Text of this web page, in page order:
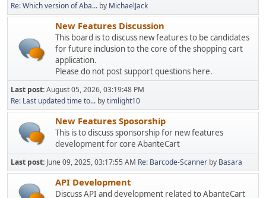
Re: Which version of Aba... by MichaelJack
New Features Discussion
This board is to discuss new features to be candidates
for future inclusion to the core of the shopping cart
application.
Please do not post support questions here.
Last post:August 05, 2026, 03:19:48 PM
Re: Last updated time to... bytimlight10
New Features Sposorship
This is to discuss sponsorship for new features
development for core AbanteCart
Last post: June 09, 2025, 03:17:55 AM Re: Barcode-Scanner by Basara
API Development
Discuss API and development related to AbanteCart